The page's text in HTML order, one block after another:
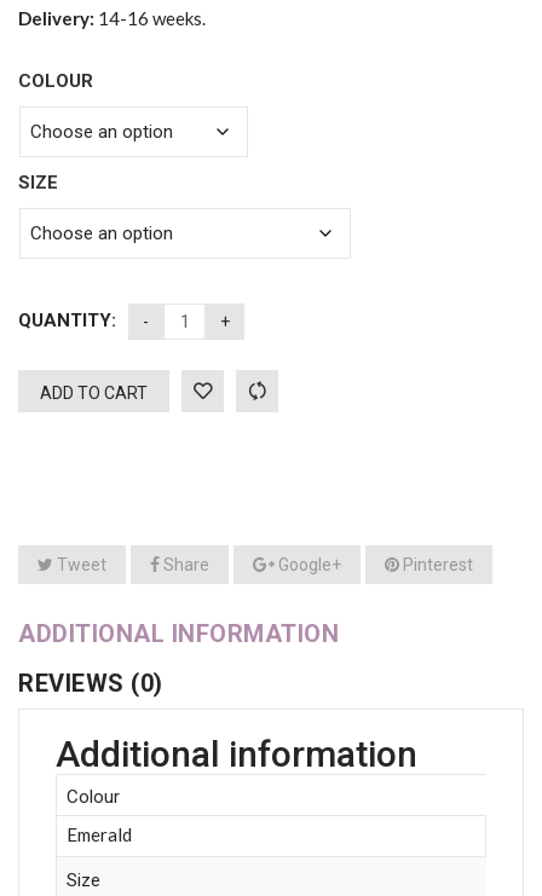
Delivery: 14-16 weeks.
COLOUR
SIZE
QUANTITY:
ADD TO CART
Tweet Share Google+ Pinterest
ADDITIONAL INFORMATION
REVIEWS (0)
Additional information
Colour
Emerald
Size